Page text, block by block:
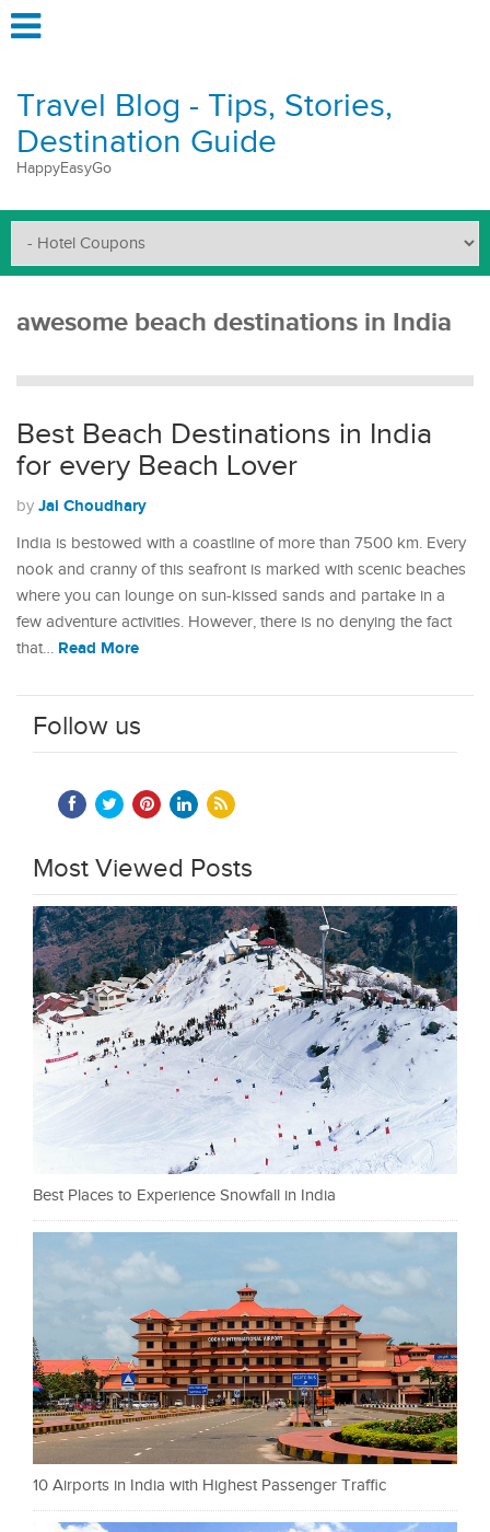
Travel Blog - Tips, Stories,
Destination Guide
HappyEasyGo
awesome beach destinations in India
Best Beach Destinations in India
for every Beach Lover
by Jai Choudhary
India is bestowed with a coastline of more than 7500 km. Every
nook and cranny of this seafront is marked with scenic beaches
where you can lounge on sun-kissed sands and partake in a
few adventure activities. However, there is no denying the fact
that… Read More
Follow us
Most Viewed Posts
Best Places to Experience Snowfall in India
10 Airports in India with Highest Passenger Traffic